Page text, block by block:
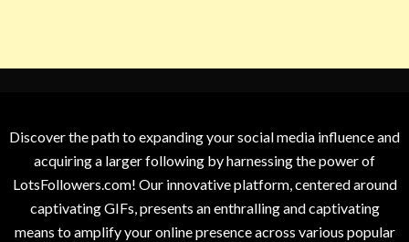
Discover the path to expanding your social media influence and
acquiring a larger following by harnessing the power of
LotsFollowers.com! Our innovative platform, centered around
captivating GIFs, presents an enthralling and captivating
means to amplify your online presence across various popular